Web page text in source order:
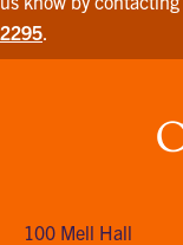
2295
100 Mell Hall